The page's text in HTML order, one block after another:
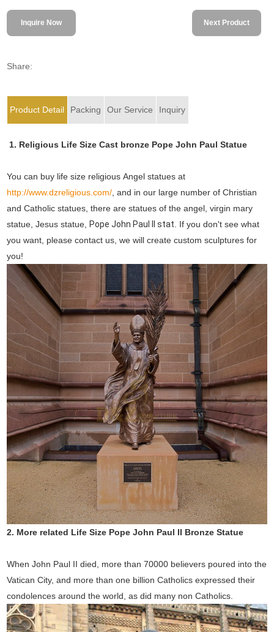
Inquire Now Next Product
Share:
Product Detail Packing Our Service Inquiry
1. Religious Life Size Cast bronze Pope John Paul Statue
You can buy life size religious Angel statues at
http://www.dzreligious.com/ , and in our large number of Christian
and Catholic statues, there are statues of the angel, virgin mary
statue, Jesus statue,Pope John Paul II stat . If you don't see what
you want, please contact us, we will create custom sculptures for
you!
2. More related Life Size Pope John Paul II Bronze Statue
When John Paul II died, more than 70000 believers poured into the
Vatican City, and more than one billion Catholics expressed their
condolences around the world, as did many non Catholics.